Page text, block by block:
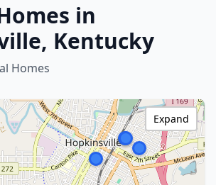
in
Kentucky
Homes
Expand